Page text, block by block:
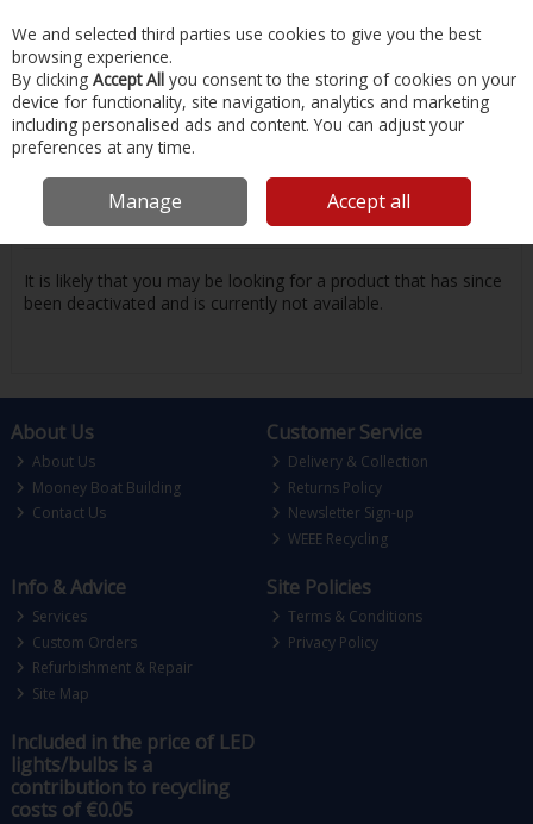
Skip to content
Menu Account Search Cart
Oops! We were unable to find the page
you're looking for :-(
It is likely that you may be looking for a product that has since
been deactivated and is currently not available.
About Us
About Us
Mooney Boat Building
Contact Us
Customer Service
Delivery & Collection
Returns Policy
Newsletter Sign-up
WEEE Recycling
Info & Advice
Services
Custom Orders
Refurbishment & Repair
Site Map
Site Policies
Terms & Conditions
Privacy Policy
Included in the price of LED
lights/bulbs is a
contribution to recycling
costs of €0.05
We and selected third parties use cookies to give you the best
browsing experience.
By clicking Accept All you consent to the storing of cookies on your
device for functionality, site navigation, analytics and marketing
including personalised ads and content. You can adjust your
preferences at any time.
Manage Accept all